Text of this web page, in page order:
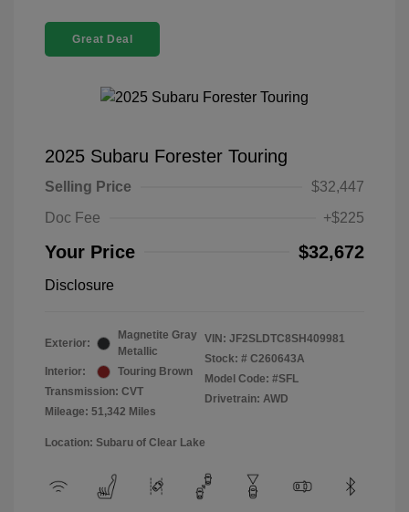
Great Deal
2025 Subaru Forester Touring
Selling Price
$32,447
Doc Fee
+$225
Your Price $32,672
Disclosure
Exterior:
Magnetite Gray
Metallic
Interior:
Touring Brown
Transmission: CVT
Mileage: 51,342 Miles
VIN: JF2SLDTC8SH409981
Stock: # C260643A
Model Code: #SFL
Drivetrain: AWD
Location: Subaru of Clear Lake